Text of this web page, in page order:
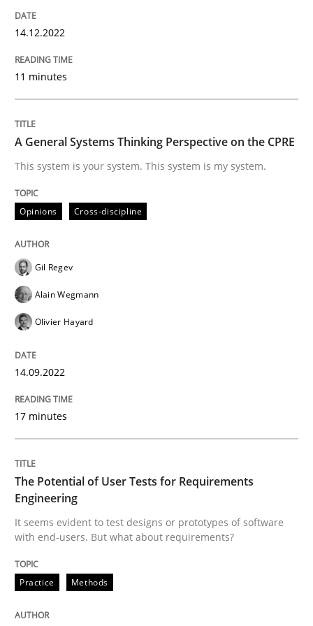
A General Systems Thinking
This system is your system. This system is my system.
Written by
14. September 2022 · 17 minutes read · 2 Comments
The Potential of User Tests for
It seems evident to test designs or prototypes of
Written by Katarzyna Małecka
14.12.2022
11 minutes
A General Systems Thinking Perspective on the CPRE
This system is your system. This system is my system.
Opinions Cross-discipline
Gil Regev
Alain Wegmann
Olivier Hayard
14.09.2022
17 minutes
The Potential of User Tests for Requirements
Engineering
It seems evident to test designs or prototypes of software
with end-users. But what about requirements?
Practice Methods